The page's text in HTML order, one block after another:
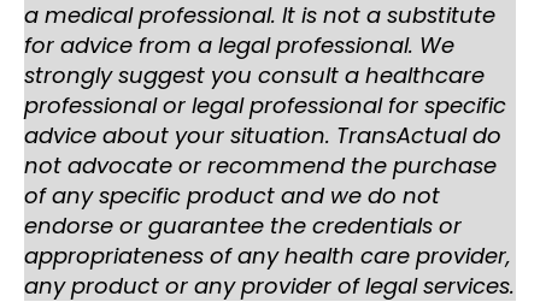
a medical professional. It is not a substitute
for advice from a legal professional. We
strongly suggest you consult a healthcare
professional or legal professional for specific
advice about your situation. TransActual do
not advocate or recommend the purchase
of any specific product and we do not
endorse or guarantee the credentials or
appropriateness of any health care provider,
any product or any provider of legal services.